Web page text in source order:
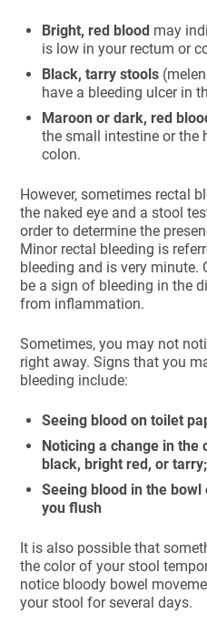
Bright, red blood may
is low in your rectum or
Black, tarry stools
have a bleeding ulcer in
Maroon or dark, red
the small intestine or the
colon.
However, sometimes rectal
the naked eye and a stool
order to determine the
Minor rectal bleeding is
bleeding and is very minute.
be a sign of bleeding in the
from inflammation.
Sometimes, you may not
right away. Signs that you
bleeding include:
Seeing blood on toilet
Noticing a change in
black, bright red, or
Seeing blood in the
you flush
It is also possible that
the color of your stool
notice bloody bowel
your stool for several days.